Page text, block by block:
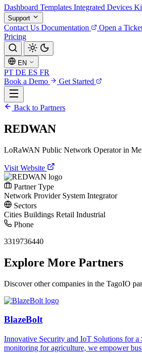
Dashboard Templates Integrated Devices
Support
Contact Us Documentation Open a
Pricing
EN
PT DE ES FR
Book a Demo
Get Started
Back to Partners
REDWAN
LoRaWAN Public Network Operator in
Visit Website
Partner Type
Network Provider System Integrator
Sectors
Cities Buildings Retail Industrial
Phone
3319736440
Explore More Partners
Discover other companies in the TagoIO
BlazeBolt
Innovative Security and IoT Solutions for
monitoring for agriculture, we empower